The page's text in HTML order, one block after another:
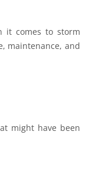
it comes to storm
maintenance, and
might have been